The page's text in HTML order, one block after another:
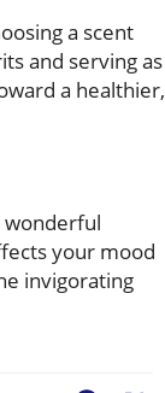
a scent
and serving as
a healthier,
wonderful
your mood
invigorating